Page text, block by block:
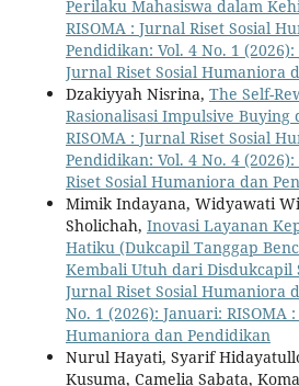
Perilaku Mahasiswa dalam
RISOMA : Jurnal Riset Sosial
Pendidikan: Vol. 4 No. 1
Jurnal Riset Sosial Humaniora
Dzakiyyah Nisrina, The Self-
Rasionalisasi Impulsive Buying
RISOMA : Jurnal Riset Sosial
Pendidikan: Vol. 4 No. 4
Riset Sosial Humaniora dan
Mimik Indayana, Widyawati
Sholichah, Inovasi Layanan
Hatiku (Dukcapil Tanggap
Kembali Utuh dari Disdukcapil
Jurnal Riset Sosial Humaniora
No. 1 (2026): Januari: RISOMA
Humaniora dan Pendidikan
Nurul Hayati, Syarif
Kusuma, Camelia Sabata,